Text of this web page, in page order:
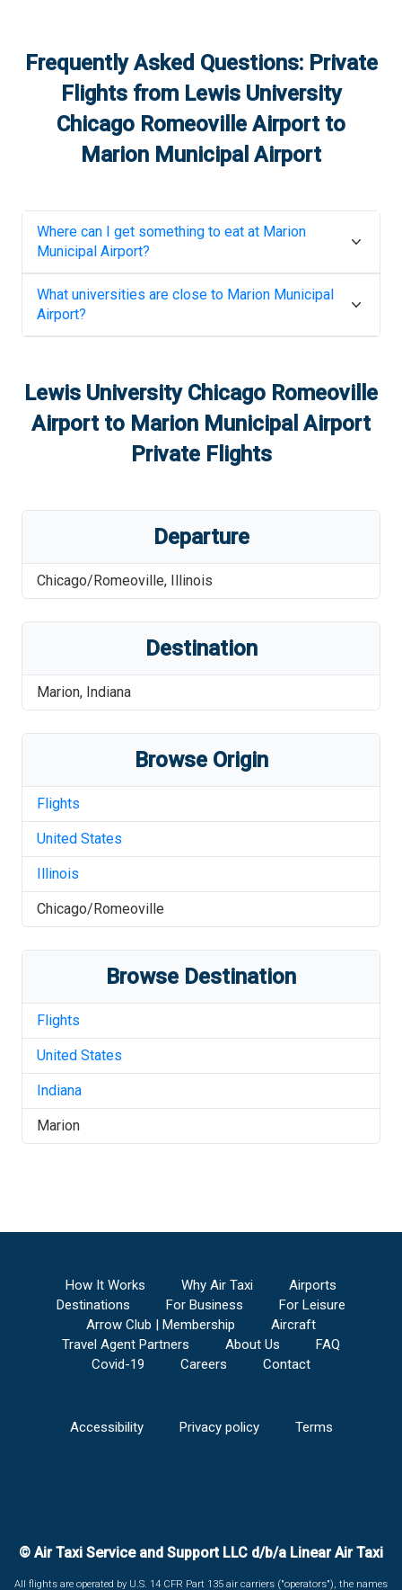
Frequently Asked Questions: Private
Flights from Lewis University
Chicago Romeoville Airportto
Marion Municipal Airport
Where can I get something to eat at Marion
Municipal Airport?
What universities are close to Marion Municipal
Airport?
Lewis University Chicago Romeoville
Airportto Marion Municipal Airport
Private Flights
Departure
Chicago/Romeoville, Illinois
Destination
Marion, Indiana
Browse Origin
Flights
United States
Illinois
Chicago/Romeoville
Browse Destination
Flights
United States
Indiana
Marion
How It Works Why Air Taxi
Airports
Destinations
For Business
For Leisure
Arrow Club | Membership
Aircraft
Travel Agent Partners
About Us
FAQ
Covid-19
Careers Contact
Accessibility Privacy policy Terms
© Air Taxi Service and Support LLC d/b/a Linear Air Taxi
All flights are operated by U.S. 14 CFR Part 135 air carriers ("operators"), the names